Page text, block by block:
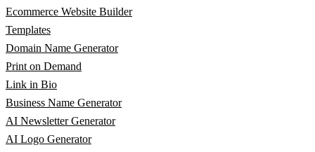
Ecommerce Website Builder
Templates
Domain Name Generator
Print on Demand
Link in Bio
Business Name Generator
AI Newsletter Generator
AI Logo Generator